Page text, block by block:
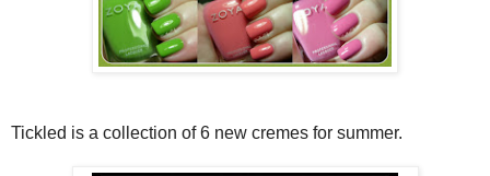
Tickled is a collection of 6 new cremes for summer.